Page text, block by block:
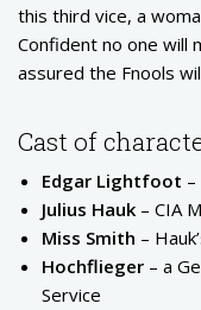
this third vice, a
Confident no one will
assured the Fnools
Cast of
Edgar Lightfoot
Julius Hauk – CIA
Miss Smith –
Hochflieger – a
Service